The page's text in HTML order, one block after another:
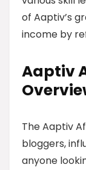
of Aaptiv’s
income by
Aaptiv
The Aaptiv
bloggers,
anyone